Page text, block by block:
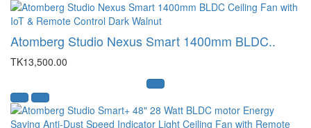
Atomberg Studio Nexus Smart 1400mm BLDC..
TK13,500.00